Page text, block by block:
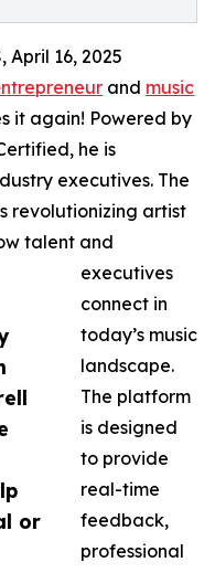
or
April 16, 2025
and music
it again! Powered by
he is
executives. The
revolutionizing artist
talent and
executives
connect in
today’s music
landscape.
The platform
is designed
to provide
real-time
feedback,
professional